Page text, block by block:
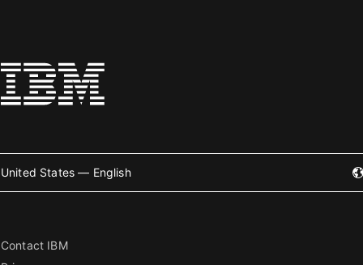
United States — English
Contact IBM